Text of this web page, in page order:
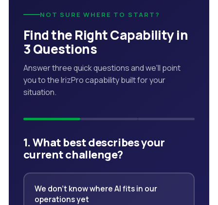
NOT SURE WHERE TO START?
Find the Right Capability in
3 Questions
Answer three quick questions and we'll point
you to the IrizPro capability built for your
situation.
1. What best describes your
current challenge?
We don't know where AI fits in our
operations yet